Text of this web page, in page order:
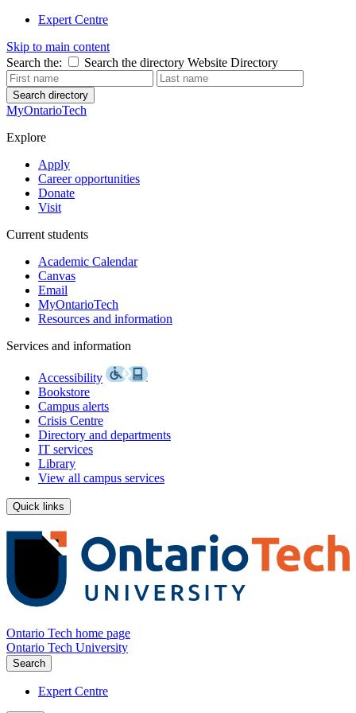
Expert Centre
Skip to main content
Search the:
Search the directory Website Directory
Search directory
MyOntarioTech
Explore
Apply
Career opportunities
Donate
Visit
Current students
Academic Calendar
Canvas
Email
MyOntarioTech
Resources and information
Services and information
Accessibility
Bookstore
Campus alerts
Crisis Centre
Directory and departments
IT services
Library
View all campus services
Quick links
Ontario Tech home page
Ontario Tech University
Search
Expert Centre